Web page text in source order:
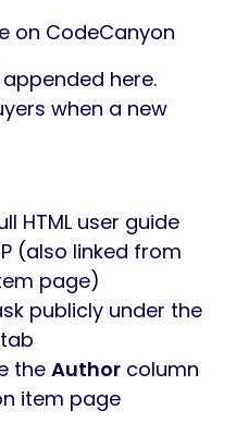
on CodeCanyon
here.
when a new
HTML user guide
(also linked from
page)
publicly under the
tab
the Author column
item page